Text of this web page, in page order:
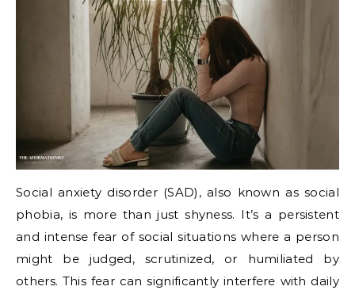
Social anxiety disorder (SAD), also known as social
phobia, is more than just shyness. It’s a persistent
and intense fear of social situations where a person
might be judged, scrutinized, or humiliated by
others. This fear can significantly interfere with daily